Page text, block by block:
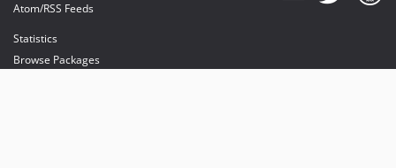
Atom/RSS Feeds
Statistics
Browse Packages